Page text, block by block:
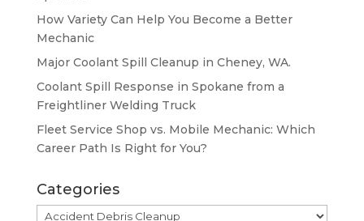
How Variety Can Help You Become a Better
Mechanic
Major Coolant Spill Cleanup in Cheney, WA.
Coolant Spill Response in Spokane from a
Freightliner Welding Truck
Fleet Service Shop vs. Mobile Mechanic: Which
Career Path Is Right for You?
Categories
Categories